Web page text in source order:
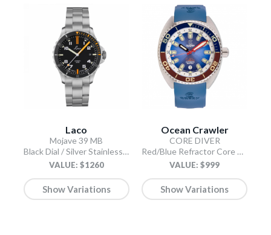
Laco
Mojave 39 MB
Black Dial / Silver Stainless Steel Bracelet
VALUE: $1260
Show Variations
Ocean Crawler
CORE DIVER
Red/Blue Refractor Core Diver
VALUE: $999
Show Variations